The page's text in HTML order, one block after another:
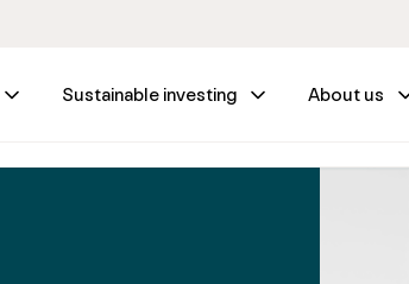
Sustainable investing About us